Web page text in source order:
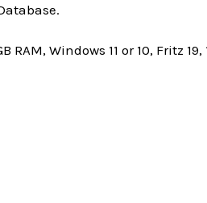
RAM, Windows 11 or 10, Fritz